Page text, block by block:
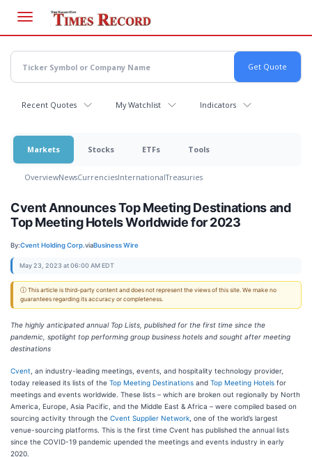
main
content
Recent Quotes My Watchlist Indicators
Markets Stocks ETFs Tools
OverviewNewsCurrenciesInternationalTreasuries
Cvent Announces Top Meeting Destinations and
Top Meeting Hotels Worldwide for 2023
By:Cvent Holding Corp.viaBusiness Wire
May 23, 2023 at 06:00 AM EDT
ⓘ This article is third-party content and does not represent the views of this site. We make no
guarantees regarding its accuracy or completeness.
The highly anticipated annual Top Lists, published for the first time since the
pandemic, spotlight top performing group business hotels and sought after meeting
destinations
Cvent , an industry-leading meetings, events, and hospitality technology provider,
today released its lists of the Top Meeting Destinations and Top Meeting Hotels for
meetings and events worldwide. These lists – which are broken out regionally by North
America, Europe, Asia Pacific, and the Middle East & Africa – were compiled based on
sourcing activity through the Cvent Supplier Network , one of the world’s largest
venue-sourcing platforms. This is the first time Cvent has published the annual lists
since the COVID-19 pandemic upended the meetings and events industry in early
2020.